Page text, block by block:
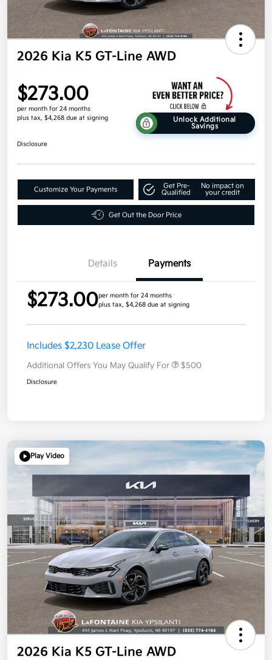
2026 Kia K5 GT-Line AWD
$273.00
per month for 24 months
plus tax, $4,268 due at signing
Unlock Additional
Savings
Disclosure
Customize Your Payments
Get Pre-
Qualified
No impact on
your credit
Get Out the Door Price
Details Payments
$273.00per month for 24 months
plus tax, $4,268 due at signing
Includes $2,230 Lease Offer
Additional Offers You May Qualify For $500
Disclosure
Play Video
2026 Kia K5 GT-Line AWD